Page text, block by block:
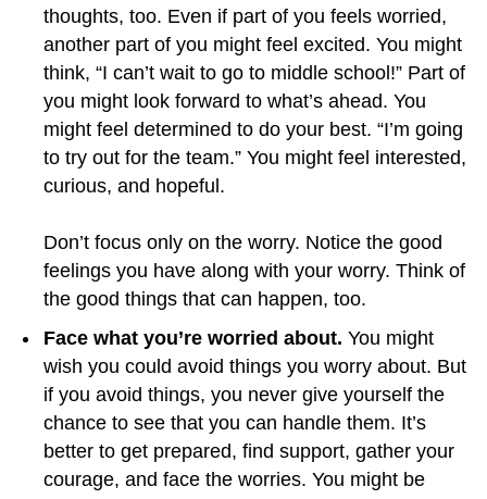
thoughts, too. Even if part of you feels worried,
another part of you might feel excited. You might
think, “I can’t wait to go to middle school!” Part of
you might look forward to what’s ahead. You
might feel determined to do your best. “I’m going
to try out for the team.” You might feel interested,
curious, and hopeful.
Don’t focus only on the worry. Notice the good
feelings you have along with your worry. Think of
the good things that can happen, too.
Face what you’re worried about. You might
wish you could avoid things you worry about. But
if you avoid things, you never give yourself the
chance to see that you can handle them. It’s
better to get prepared, find support, gather your
courage, and face the worries. You might be